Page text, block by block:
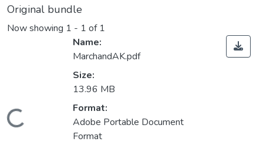
Original bundle
Now showing 1 - 1 of 1
Name:
MarchandAK.pdf
Size:
13.96 MB
Format:
Adobe Portable Document
Format